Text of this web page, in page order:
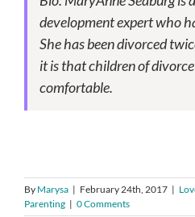
development expert who
She has been divorced
it is that children of
comfortable.
By Marysa | February 24th, 2017 |
Parenting | 0 Comments